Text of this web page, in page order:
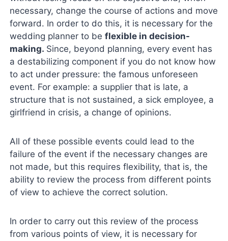
necessary, change the course of actions and move
forward. In order to do this, it is necessary for the
wedding planner to beflexible in decision-
making. Since, beyond planning, every event has
a destabilizing component if you do not know how
to act under pressure: the famous unforeseen
event. For example: a supplier that is late, a
structure that is not sustained, a sick employee, a
girlfriend in crisis, a change of opinions.
All of these possible events could lead to the
failure of the event if the necessary changes are
not made, but this requires flexibility, that is, the
ability to review the process from different points
of view to achieve the correct solution.
In order to carry out this review of the process
from various points of view, it is necessary for